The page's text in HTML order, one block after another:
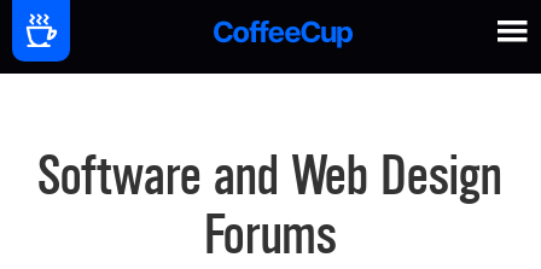
Software and Web Design
Forums